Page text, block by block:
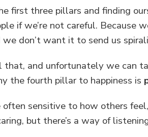
first three pillars and finding
if we’re not careful. Because
don’t want it to send us
and unfortunately we can
the fourth pillar to happiness is
sensitive to how others
but there’s a way of